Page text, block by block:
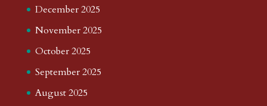
December 2025
November 2025
October 2025
September 2025
August 2025